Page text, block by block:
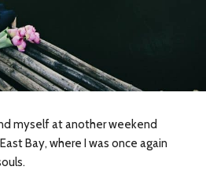
myself at another weekend
Bay, where I was once again